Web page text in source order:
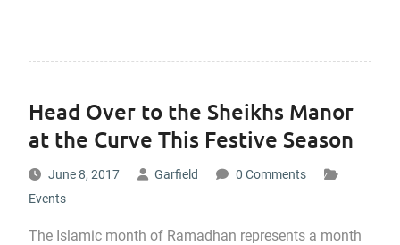
Head Over to the Sheikhs Manor
at the Curve This Festive Season
June 8, 2017 Garfield
0 Comments
Events
The Islamic month of Ramadhan represents a month